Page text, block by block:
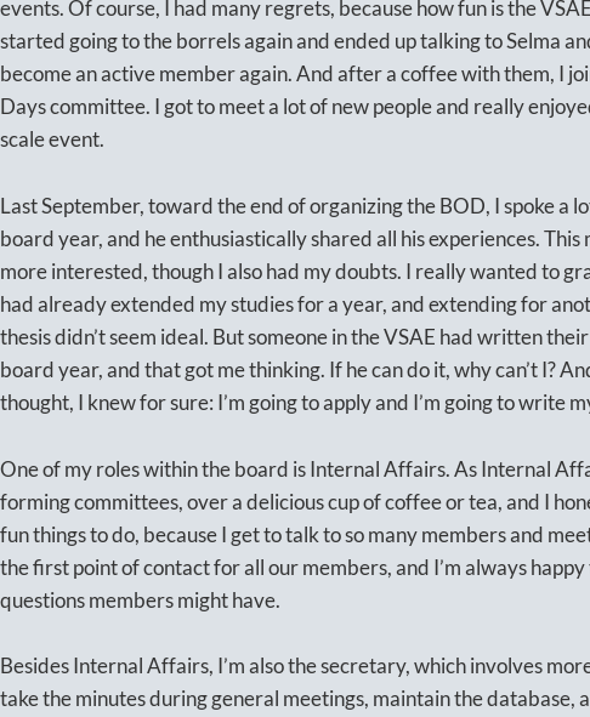
events. Of course, I had many regrets, because how fun is the
started going to the borrels again and ended up talking to Selma
become an active member again. And after a coffee with them, I
Days committee. I got to meet a lot of new people and really
scale event.
Last September, toward the end of organizing the BOD, I spoke a
board year, and he enthusiastically shared all his experiences.
more interested, though I also had my doubts. I really wanted to
had already extended my studies for a year, and extending for
thesis didn’t seem ideal. But someone in the VSAE had written
board year, and that got me thinking. If he can do it, why can’t I?
thought, I knew for sure: I’m going to apply and I’m going to write
One of my roles within the board is Internal Affairs. As Internal
forming committees, over a delicious cup of coffee or tea, and I
fun things to do, because I get to talk to so many members and
the first point of contact for all our members, and I’m always
questions members might have.
Besides Internal Affairs, I’m also the secretary, which involves
take the minutes during general meetings, maintain the database,